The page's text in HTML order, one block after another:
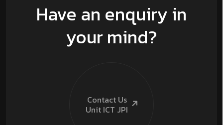
Have an enquiry in
your mind?
Contact Us
Unit ICT JPI